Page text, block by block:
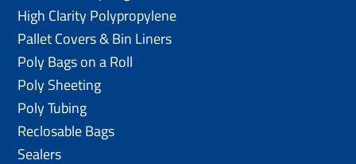
High Clarity Polypropylene
Pallet Covers & Bin Liners
Poly Bags on a Roll
Poly Sheeting
Poly Tubing
Reclosable Bags
Sealers